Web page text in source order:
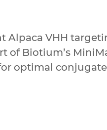
Alpaca VHH
of Biotium’s
optimal